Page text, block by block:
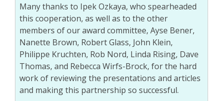
Many thanks to Ipek Ozkaya, who spearheaded
this cooperation, as well as to the other
members of our award committee, Ayse Bener,
Nanette Brown, Robert Glass, John Klein,
Philippe Kruchten, Rob Nord, Linda Rising, Dave
Thomas, and Rebecca Wirfs-Brock, for the hard
work of reviewing the presentations and articles
and making this partnership so successful.